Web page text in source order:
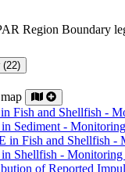
(22)
Fish and Shellfish -
Sediment -
in Fish and Shellfish -
Shellfish - Monitoring
of Reported